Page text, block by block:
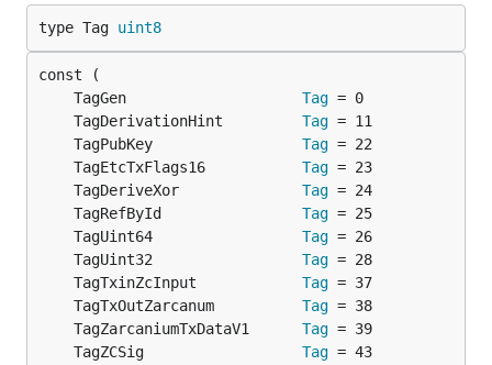
type Tag uint8
	TagGen
Tag
	TagDerivationHint
Tag
	TagPubKey
Tag
	TagEtcTxFlags16
Tag
	TagDeriveXor
Tag
	TagRefById
Tag
	TagUint64
Tag
	TagUint32
Tag
	TagTxinZcInput
Tag
	TagTxOutZarcanum
Tag
	TagZarcaniumTxDataV1
Tag
	TagZCSig
Tag